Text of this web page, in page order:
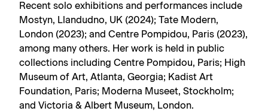
Recent solo exhibitions and performances include
Mostyn, Llandudno, UK (2024); Tate Modern,
London (2023); and Centre Pompidou, Paris (2023),
among many others. Her work is held in public
collections including Centre Pompidou, Paris; High
Museum of Art, Atlanta, Georgia; Kadist Art
Foundation, Paris; Moderna Museet, Stockholm;
and Victoria & Albert Museum, London.